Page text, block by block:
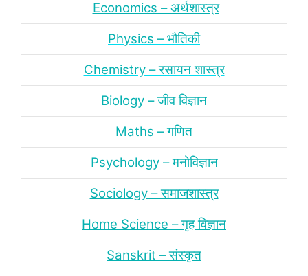
Economics – अर्थशास्‍त्र
Physics – भौतिकी
Chemistry – रसायन शास्‍त्र
Biology – जीव विज्ञान
Maths – गणित
Psychology – मनोविज्ञान
Sociology – समाजशास्‍त्र
Home Science – गृह विज्ञान
Sanskrit – संस्‍कृत